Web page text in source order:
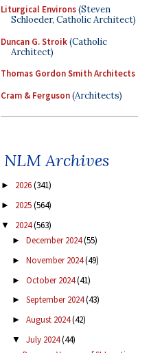
Liturgical Environs(Steven
Schloeder, Catholic Architect)
Duncan G. Stroik(Catholic
Architect)
Thomas Gordon Smith Architects
Cram & Ferguson(Architects)
NLM Archives
► 2026(341)
► 2025(564)
▼ 2024(563)
► December 2024(55)
► November 2024(49)
► October 2024(41)
► September 2024(43)
► August 2024(42)
▼ July 2024(44)